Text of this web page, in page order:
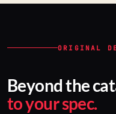
ORIGINAL
Beyond the
to your spec.